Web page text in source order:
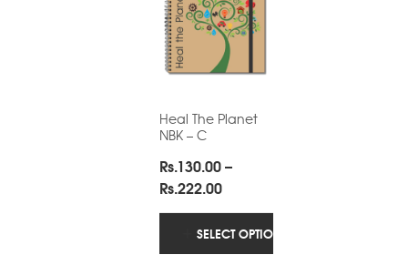
Heal The Planet
NBK – C
Rs.130.00–
Rs.222.00Price
range:
Rs.130.00
through
SELECT OPTIONS